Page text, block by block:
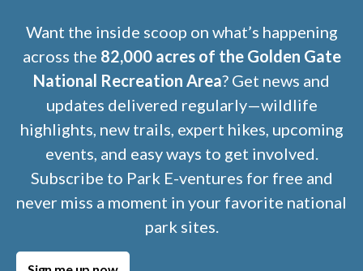
Want the inside scoop on what’s happening
across the 82,000 acres of the Golden Gate
National Recreation Area? Get news and
updates delivered regularly—wildlife
highlights, new trails, expert hikes, upcoming
events, and easy ways to get involved.
Subscribe to Park E-ventures for free and
never miss a moment in your favorite national
park sites.